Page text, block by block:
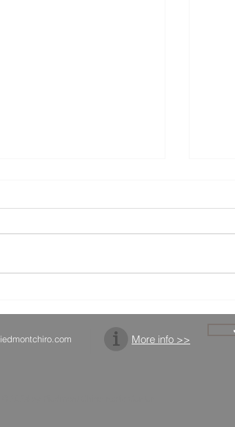
To Know Dr. Parks
More info >>